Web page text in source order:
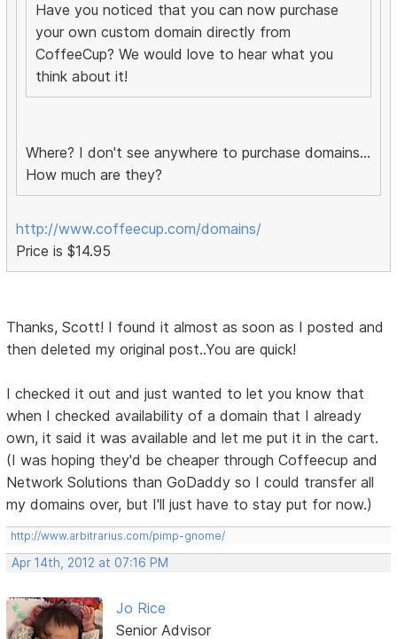
Have you noticed that you can now purchase
your own custom domain directly from
CoffeeCup? We would love to hear what you
think about it!
Where? I don't see anywhere to purchase domains...
How much are they?
http://www.coffeecup.com/domains/
Price is $14.95
Thanks, Scott! I found it almost as soon as I posted and
then deleted my original post..You are quick!
I checked it out and just wanted to let you know that
when I checked availability of a domain that I already
own, it said it was available and let me put it in the cart.
(I was hoping they'd be cheaper through Coffeecup and
Network Solutions than GoDaddy so I could transfer all
my domains over, but I'll just have to stay put for now.)
http://www.arbitrarius.com/pimp-gnome/
Apr 14th, 2012 at 07:16 PM
Jo Rice
Senior Advisor